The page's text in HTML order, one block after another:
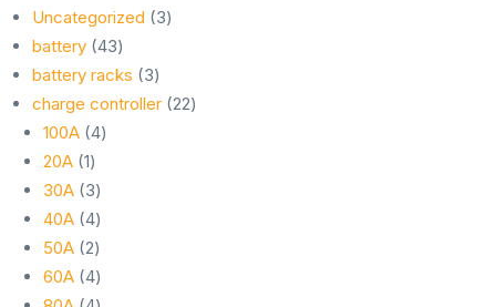
Uncategorized 33
battery 4343
products
battery racks 33
products
charge controller 2222
100A 44
20A 11
product
30A 33
products
40A 44
products
50A 22
products
60A 44